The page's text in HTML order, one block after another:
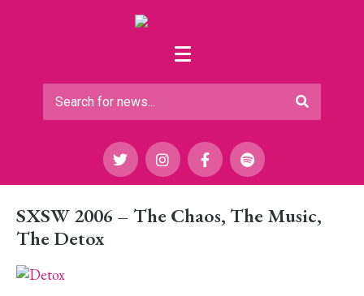
SXSW 2006 – The Chaos, The Music,
The Detox